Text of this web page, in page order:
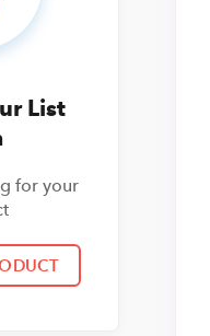
List
for your